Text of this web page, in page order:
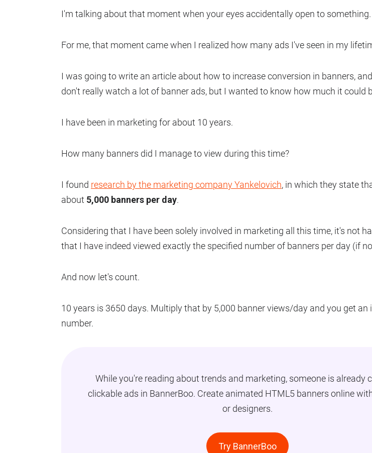
I'm talking about that moment when your eyes accidentally open to something.
For me, that moment came when I realized how many ads I've seen in my
I was going to write an article about how to increase conversion in banners,
don't really watch a lot of banner ads, but I wanted to know how much it could
I have been in marketing for about 10 years.
How many banners did I manage to view during this time?
I found research by the marketing company Yankelovich, in which they state
about 5,000 banners per day.
Considering that I have been solely involved in marketing all this time, it's not
that I have indeed viewed exactly the specified number of banners per day (if
And now let's count.
10 years is 3650 days. Multiply that by 5,000 banner views/day and you get an
number.
While you're reading about trends and marketing, someone is already
clickable ads in BannerBoo. Create animated HTML5 banners online
or designers.
Try BannerBoo